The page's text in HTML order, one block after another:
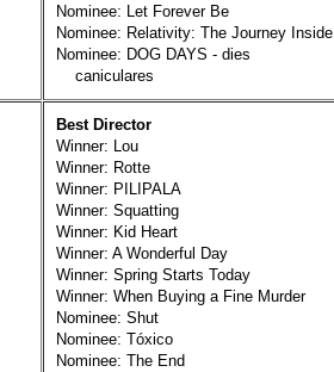
Nominee: Let Forever Be
Nominee: Relativity: The Journey Inside
Nominee: DOG DAYS - dies
caniculares
Best Director
Winner: Lou
Winner: Rotte
Winner: PILIPALA
Winner: Squatting
Winner: Kid Heart
Winner: A Wonderful Day
Winner: Spring Starts Today
Winner: When Buying a Fine Murder
Nominee: Shut
Nominee: Tóxico
Nominee: The End